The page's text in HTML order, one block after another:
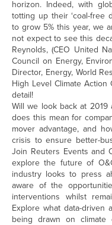
horizon. Indeed, with
totting up their ‘coal-free
to grow 5% this year, we
not expect to see this
Reynolds, (CEO United
Council on Energy,
Director, Energy, World
High Level Climate
detail!
Will we look back at
does this mean for
mover advantage, and
crisis to ensure better-
Join Reuters Events and
explore the future of
industry looks to press
aware of the
interventions whilst
Explore what data-driven
being drawn on climate